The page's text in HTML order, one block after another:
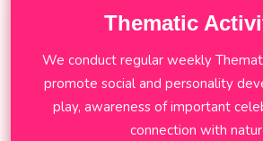
Thematic
We conduct regular weekly
promote social and personality
play, awareness of important
connection with